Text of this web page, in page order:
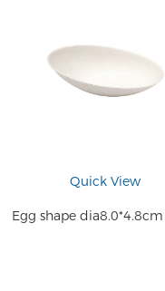
Quick View